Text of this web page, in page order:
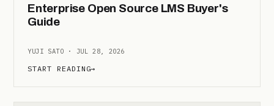
Enterprise Open Source LMS Buyer's
Guide
YUJI SATO · JUL 28, 2026
START READING→